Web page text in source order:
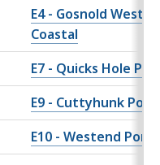
E4 - Gosnold West
Coastal
E7 - Quicks Hole
E9 - Cuttyhunk Pond
E10 - Westend Pond